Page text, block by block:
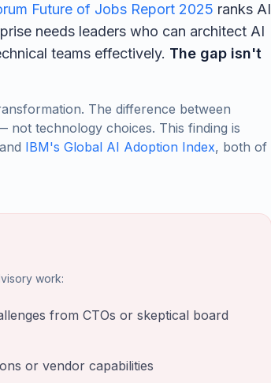
Future of Jobs Report 2025 ranks AI
needs leaders who can architect AI
teams effectively. The gap isn't
The difference between
not technology choices. This finding is
IBM's Global AI Adoption Index, both of
work:
from CTOs or skeptical board
or vendor capabilities